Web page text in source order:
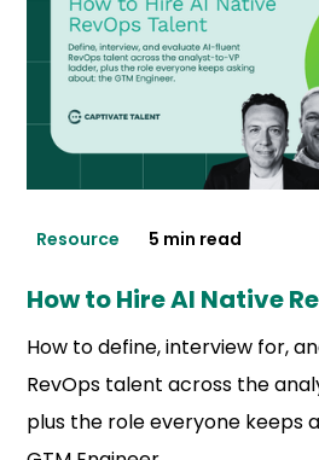
Resource 5 min read
How to Hire AI Native
How to define, interview for,
RevOps talent across the
plus the role everyone keeps